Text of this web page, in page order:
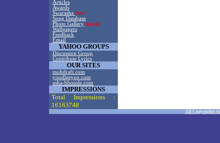
Articles
Awards
Swarasha New!
Song Database
Photo Gallery Special!
Wallpapers
Feedback
Email
YAHOO GROUPS
Discussion Group
Contribute Lyrics
OUR SITES
mohdrafi.com
yoodleeyoo.com
asha-bhonsle.com
IMPRESSIONS
Total Impressions :
16163748
All Copyrights